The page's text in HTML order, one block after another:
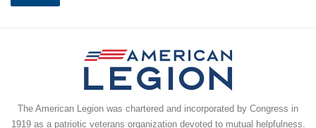
The American Legion was chartered and incorporated by Congress in
1919 as a patriotic veterans organization devoted to mutual helpfulness.